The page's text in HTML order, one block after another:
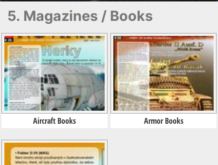
5. Magazines / Books
Aircraft Books Armor Books